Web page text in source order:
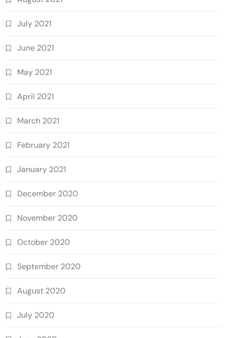
July 2021
June 2021
May 2021
April 2021
March 2021
February 2021
January 2021
December 2020
November 2020
October 2020
September 2020
August 2020
July 2020